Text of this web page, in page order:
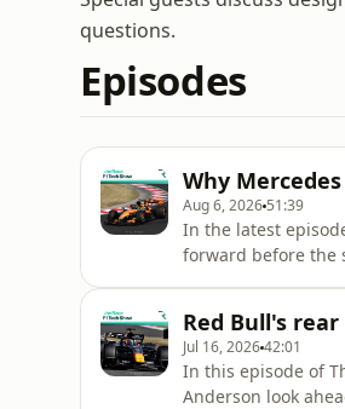
questions.
Episodes
Why
Aug 6, 2026 51:39
In the latest
forward before the
shouldn't be a
Red Bull's
Jul 16, 202642:01
In this episode of
Anderson look